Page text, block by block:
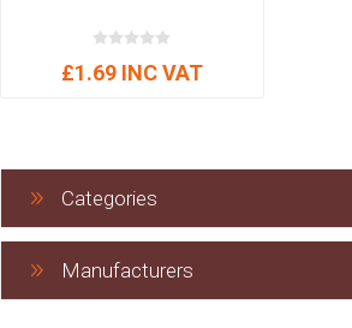
£1.69 INC VAT
Categories
Manufacturers